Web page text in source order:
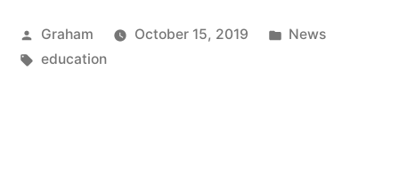
Posted
by
Graham October 15, 2019
Posted
News
Tags:
education